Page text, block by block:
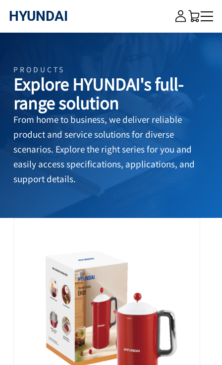
HYUNDAI
HOME
ABOUT US
PRODUCTS
VIDEO
PRODUCTS
Explore HYUNDAI's full-
range solution
From home to business, we deliver reliable
product and service solutions for diverse
scenarios. Explore the right series for you and
easily access specifications, applications, and
support details.